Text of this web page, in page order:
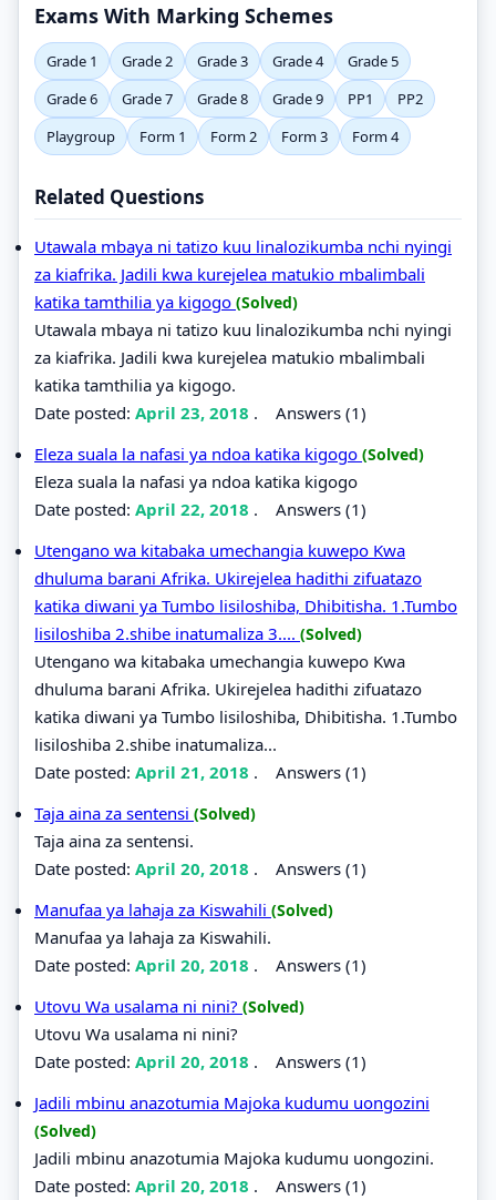
Exams With Marking Schemes
Grade 1 Grade 2 Grade 3 Grade 4
Grade 5
Grade 6
Grade 7 Grade 8 Grade 9 PP1
PP2
Playgroup
Form 1 Form 2 Form 3 Form 4
Related Questions
Utawala mbaya ni tatizo kuu linalozikumba nchi nyingi
za kiafrika. Jadili kwa kurejelea matukio mbalimbali
katika tamthilia ya kigogo (Solved)
Utawala mbaya ni tatizo kuu linalozikumba nchi nyingi
za kiafrika. Jadili kwa kurejelea matukio mbalimbali
katika tamthilia ya kigogo.
Date posted: April 23, 2018 . Answers (1)
Eleza suala la nafasi ya ndoa katika kigogo (Solved)
Eleza suala la nafasi ya ndoa katika kigogo
Date posted: April 22, 2018 . Answers (1)
Utengano wa kitabaka umechangia kuwepo Kwa
dhuluma barani Afrika. Ukirejelea hadithi zifuatazo
katika diwani ya Tumbo lisiloshiba, Dhibitisha. 1.Tumbo
lisiloshiba 2.shibe inatumaliza 3.... (Solved)
Utengano wa kitabaka umechangia kuwepo Kwa
dhuluma barani Afrika. Ukirejelea hadithi zifuatazo
katika diwani ya Tumbo lisiloshiba, Dhibitisha. 1.Tumbo
lisiloshiba 2.shibe inatumaliza...
Date posted: April 21, 2018 . Answers (1)
Taja aina za sentensi (Solved)
Taja aina za sentensi.
Date posted: April 20, 2018 . Answers (1)
Manufaa ya lahaja za Kiswahili (Solved)
Manufaa ya lahaja za Kiswahili.
Date posted: April 20, 2018 . Answers (1)
Utovu Wa usalama ni nini? (Solved)
Utovu Wa usalama ni nini?
Date posted: April 20, 2018 . Answers (1)
Jadili mbinu anazotumia Majoka kudumu uongozini
(Solved)
Jadili mbinu anazotumia Majoka kudumu uongozini.
Date posted: April 20, 2018 . Answers (1)